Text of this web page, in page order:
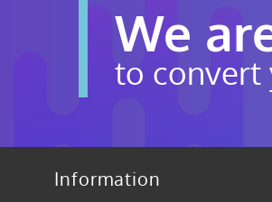
We
to convert
Information